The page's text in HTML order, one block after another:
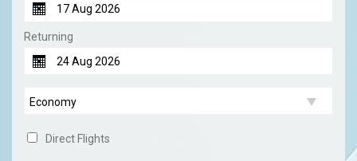
Returning
Direct Flights